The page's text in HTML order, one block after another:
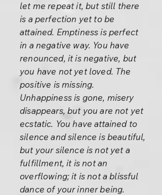
let me repeat it, but still there
is a perfection yet to be
attained. Emptiness is perfect
in a negative way. You have
renounced, it is negative, but
you have not yet loved. The
positive is missing.
Unhappiness is gone, misery
disappears, but you are not yet
ecstatic. You have attained to
silence and silence is beautiful,
but your silence is not yet a
fulfillment, it is not an
overflowing; it is not a blissful
dance of your inner being.